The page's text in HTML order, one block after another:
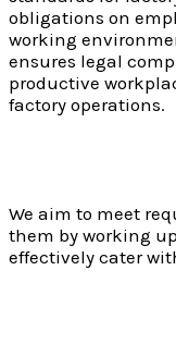
obligations on
working
ensures legal
productive
factory operations.
We aim to meet
them by working
effectively cater